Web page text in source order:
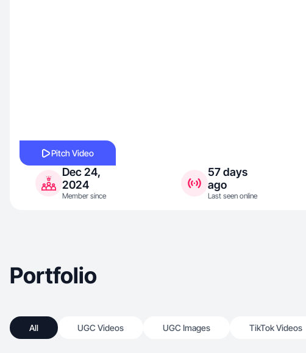
Pitch Video
Dec 24,
2024
Member since
57 days
ago
Last seen online
Portfolio
All UGC Videos UGC Images TikTok Videos